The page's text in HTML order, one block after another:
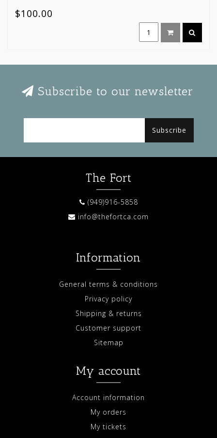
$100.00
Subscribe to our newsletter
Subscribe
The Fort
(949)916-5858
info@thefortca.com
Information
General terms & conditions
Privacy policy
Shipping & returns
Customer support
Sitemap
My account
Account information
My orders
My tickets